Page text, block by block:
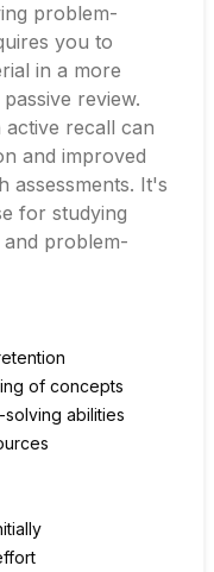
problem-
you to
in a more
review.
recall can
and improved
assessments. It's
for studying
problem-
of concepts
abilities